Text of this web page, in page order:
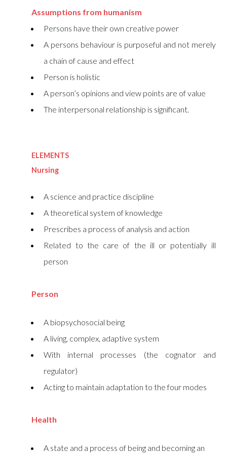
Assumptions from humanism
Persons have their own creative power
A persons behaviour is purposeful and not merely
a chain of cause and effect
Person is holistic
A person’s opinions and view points are of value
The interpersonal relationship is significant.
ELEMENTS
Nursing
A science and practice discipline
A theoretical system of knowledge
Prescribes a process of analysis and action
Related to the care of the ill or potentially ill
person
Person
A biopsychosocial being
A living, complex, adaptive system
With internal processes (the cognator and
regulator)
Acting to maintain adaptation to the four modes
Health
A state and a process of being and becoming an